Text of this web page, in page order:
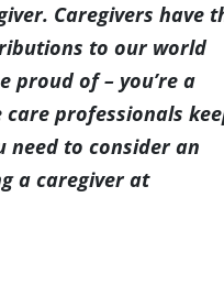
Indianapolis
Caregivers have
to our world
proud of – you’re a
professionals
need to consider an
a caregiver at